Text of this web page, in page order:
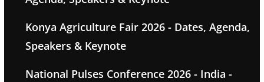
Konya Agriculture Fair 2026 - Dates, Agenda,
Speakers & Keynote
National Pulses Conference 2026 - India -